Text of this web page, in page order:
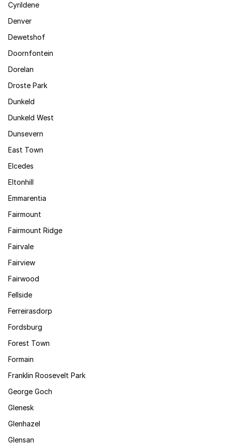
Cyrildene
Denver
Dewetshof
Doornfontein
Dorelan
Droste Park
Dunkeld
Dunkeld West
Dunsevern
East Town
Elcedes
Eltonhill
Emmarentia
Fairmount
Fairmount Ridge
Fairvale
Fairview
Fairwood
Fellside
Ferreirasdorp
Fordsburg
Forest Town
Formain
Franklin Roosevelt Park
George Goch
Glenesk
Glenhazel
Glensan